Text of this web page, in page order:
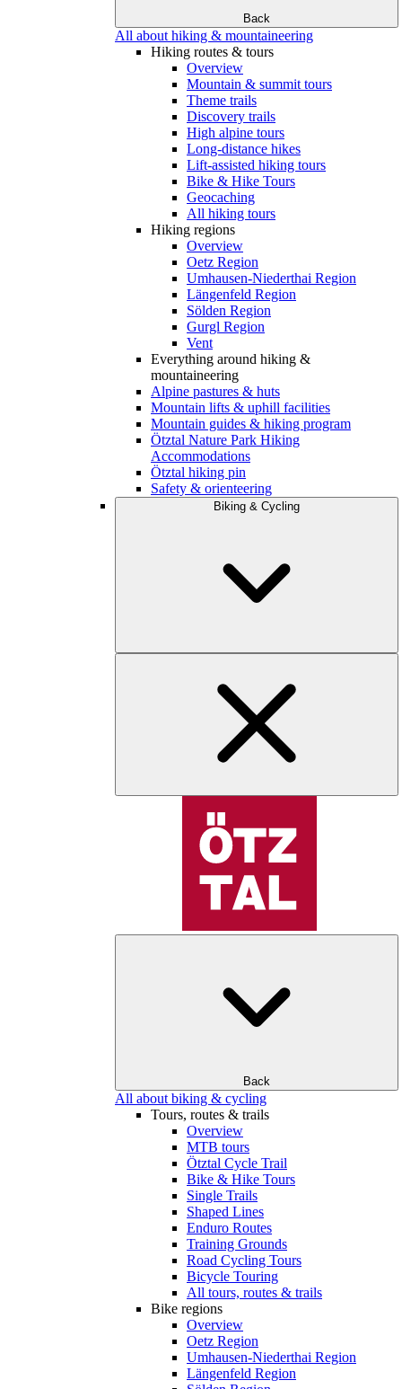
Back
All about hiking & mountaineering
Hiking routes & tours
Overview
Mountain & summit tours
Theme trails
Discovery trails
High alpine tours
Long-distance hikes
Lift-assisted hiking tours
Bike & Hike Tours
Geocaching
All hiking tours
Hiking regions
Overview
Oetz Region
Umhausen-Niederthai Region
Längenfeld Region
Sölden Region
Gurgl Region
Vent
Everything around hiking &
mountaineering
Alpine pastures & huts
Mountain lifts & uphill facilities
Mountain guides & hiking program
Ötztal Nature Park Hiking
Accommodations
Ötztal hiking pin
Safety & orienteering
Biking & Cycling
Back
All about biking & cycling
Tours, routes & trails
Overview
MTB tours
Ötztal Cycle Trail
Bike & Hike Tours
Single Trails
Shaped Lines
Enduro Routes
Training Grounds
Road Cycling Tours
Bicycle Touring
All tours, routes & trails
Bike regions
Overview
Oetz Region
Umhausen-Niederthai Region
Längenfeld Region